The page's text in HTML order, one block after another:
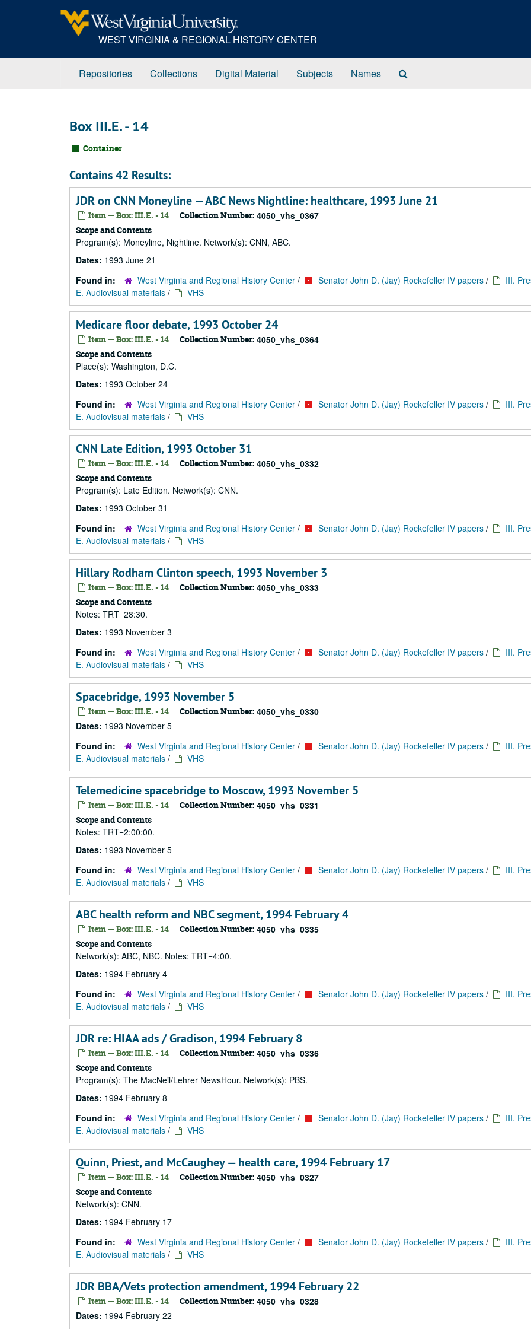
WEST VIRGINIA & REGIONAL HISTORY CENTER
Repositories Collections Digital Material Subjects Names
Box III.E. - 14
Container
Contains 42 Results:
JDR on CNN Moneyline — ABC News Nightline: healthcare, 1993 June 21
Item — Box: III.E. - 14 Collection Number: 4050_vhs_0367
Scope and Contents
Program(s): Moneyline, Nightline. Network(s): CNN, ABC.
Dates: 1993 June 21
Found in:
West Virginia and Regional History Center / Senator John D. (Jay) Rockefeller IV papers / III.
E. Audiovisual materials / VHS
Medicare floor debate, 1993 October 24
Item — Box: III.E. - 14 Collection Number: 4050_vhs_0364
Scope and Contents
Place(s): Washington, D.C.
Dates: 1993 October 24
Found in:
West Virginia and Regional History Center / Senator John D. (Jay) Rockefeller IV papers / III.
E. Audiovisual materials / VHS
CNN Late Edition, 1993 October 31
Item — Box: III.E. - 14 Collection Number: 4050_vhs_0332
Scope and Contents
Program(s): Late Edition. Network(s): CNN.
Dates: 1993 October 31
Found in:
West Virginia and Regional History Center / Senator John D. (Jay) Rockefeller IV papers / III.
E. Audiovisual materials / VHS
Hillary Rodham Clinton speech, 1993 November 3
Item — Box: III.E. - 14 Collection Number: 4050_vhs_0333
Scope and Contents
Notes: TRT=28:30.
Dates: 1993 November 3
Found in:
West Virginia and Regional History Center / Senator John D. (Jay) Rockefeller IV papers / III.
E. Audiovisual materials / VHS
Spacebridge, 1993 November 5
Item — Box: III.E. - 14 Collection Number: 4050_vhs_0330
Dates: 1993 November 5
Found in:
West Virginia and Regional History Center / Senator John D. (Jay) Rockefeller IV papers / III.
E. Audiovisual materials / VHS
Telemedicine spacebridge to Moscow, 1993 November 5
Item — Box: III.E. - 14 Collection Number: 4050_vhs_0331
Scope and Contents
Notes: TRT=2:00:00.
Dates: 1993 November 5
Found in:
West Virginia and Regional History Center / Senator John D. (Jay) Rockefeller IV papers / III.
E. Audiovisual materials / VHS
ABC health reform and NBC segment, 1994 February 4
Item — Box: III.E. - 14 Collection Number: 4050_vhs_0335
Scope and Contents
Network(s): ABC, NBC. Notes: TRT=4:00.
Dates: 1994 February 4
Found in:
West Virginia and Regional History Center / Senator John D. (Jay) Rockefeller IV papers / III.
E. Audiovisual materials / VHS
JDR re: HIAA ads / Gradison, 1994 February 8
Item — Box: III.E. - 14 Collection Number: 4050_vhs_0336
Scope and Contents
Program(s): The MacNeil/Lehrer NewsHour. Network(s): PBS.
Dates: 1994 February 8
Found in:
West Virginia and Regional History Center / Senator John D. (Jay) Rockefeller IV papers / III.
E. Audiovisual materials / VHS
Quinn, Priest, and McCaughey — health care, 1994 February 17
Item — Box: III.E. - 14 Collection Number: 4050_vhs_0327
Scope and Contents
Network(s): CNN.
Dates: 1994 February 17
Found in:
West Virginia and Regional History Center / Senator John D. (Jay) Rockefeller IV papers / III.
E. Audiovisual materials / VHS
JDR BBA/Vets protection amendment, 1994 February 22
Item — Box: III.E. - 14 Collection Number: 4050_vhs_0328
Dates: 1994 February 22